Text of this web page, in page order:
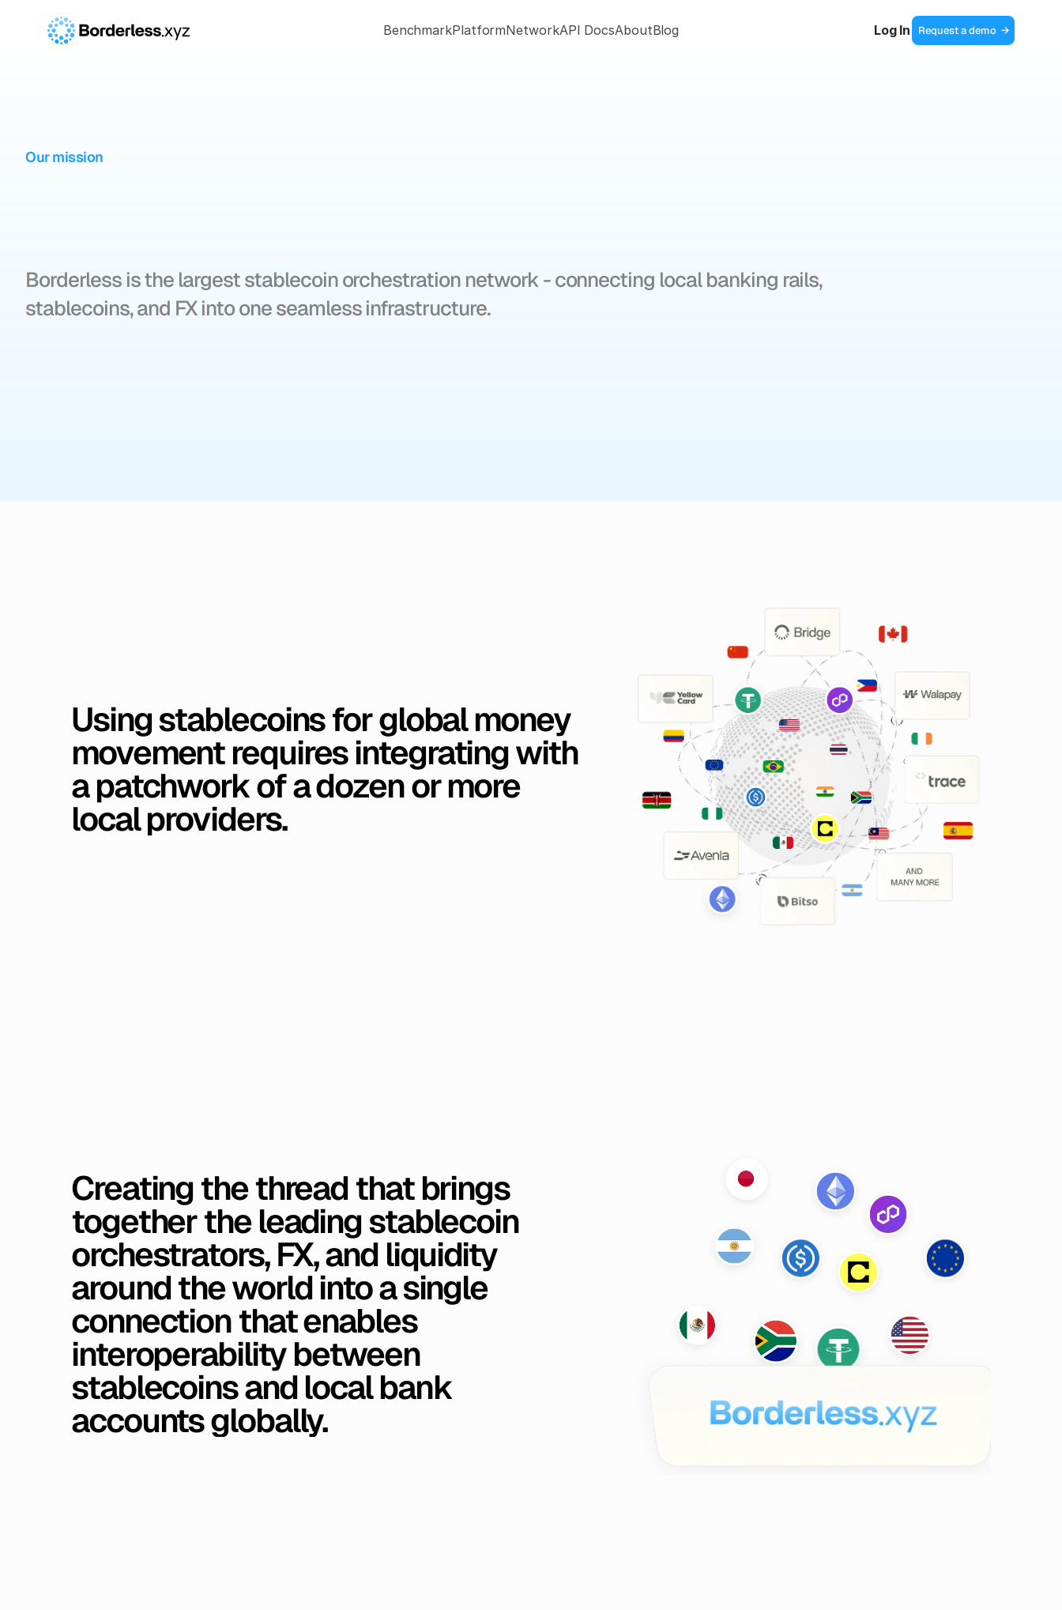
Our mission
Borderless is the largest stablecoin orchestration network - connecting local banking rails,
stablecoins, and FX into one seamless infrastructure.
Usingstablecoinsforglobalmoney
movementrequiresintegratingwith
a patchworkofadozenormore
localproviders.
Creatingthethreadthat brings
togetherthe leadingstablecoin
orchestrators, FX,and liquidity
aroundtheworldintoasingle
connectionthatenables
interoperabilitybetween
stablecoinsandlocal bank
accountsglobally.
BenchmarkPlatformNetworkAPI DocsAboutBlog Log In Request a demo  →